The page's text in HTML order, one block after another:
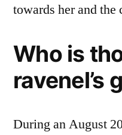
towards her and the
Who is
ravenel’s
During an August